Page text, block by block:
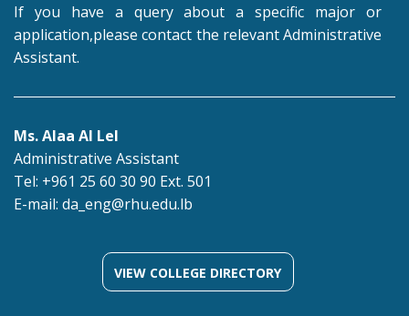
If you have a query about a specific major or
application,please contact the relevant Administrative
Assistant.
Ms. Alaa Al Lel
Administrative Assistant
Tel: +961 25 60 30 90 Ext. 501
E-mail: da_eng@rhu.edu.lb
VIEW COLLEGE DIRECTORY